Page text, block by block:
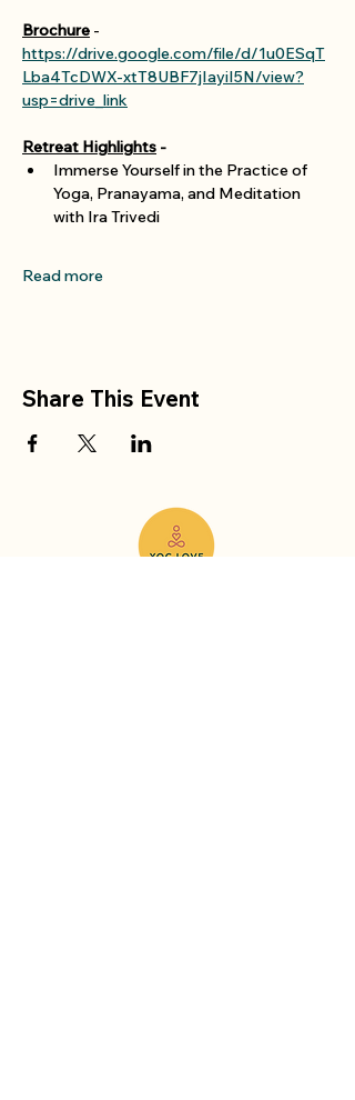
Brochure -
https://drive.google.com/file/d/1u0ESqT
Lba4TcDWX-xtT8UBF7jIayiI5N/view?
usp=drive_link
Retreat Highlights -
Immerse Yourself in the Practice of
Yoga, Pranayama, and Meditation
with Ira Trivedi
Read more
Share This Event